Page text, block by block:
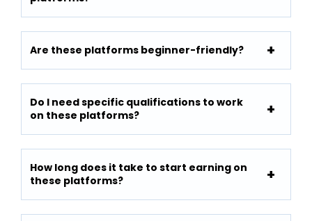
Are these platforms beginner-friendly?
Do I need specific qualifications to work
on these platforms?
How long does it take to start earning on
these platforms?